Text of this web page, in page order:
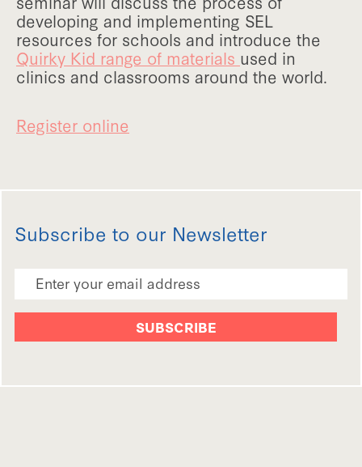
developing and implementing SEL
resources for schools and introduce the
Quirky Kid range of materials used in
clinics and classrooms around the world.
Register online
Subscribe to our Newsletter
Email Address